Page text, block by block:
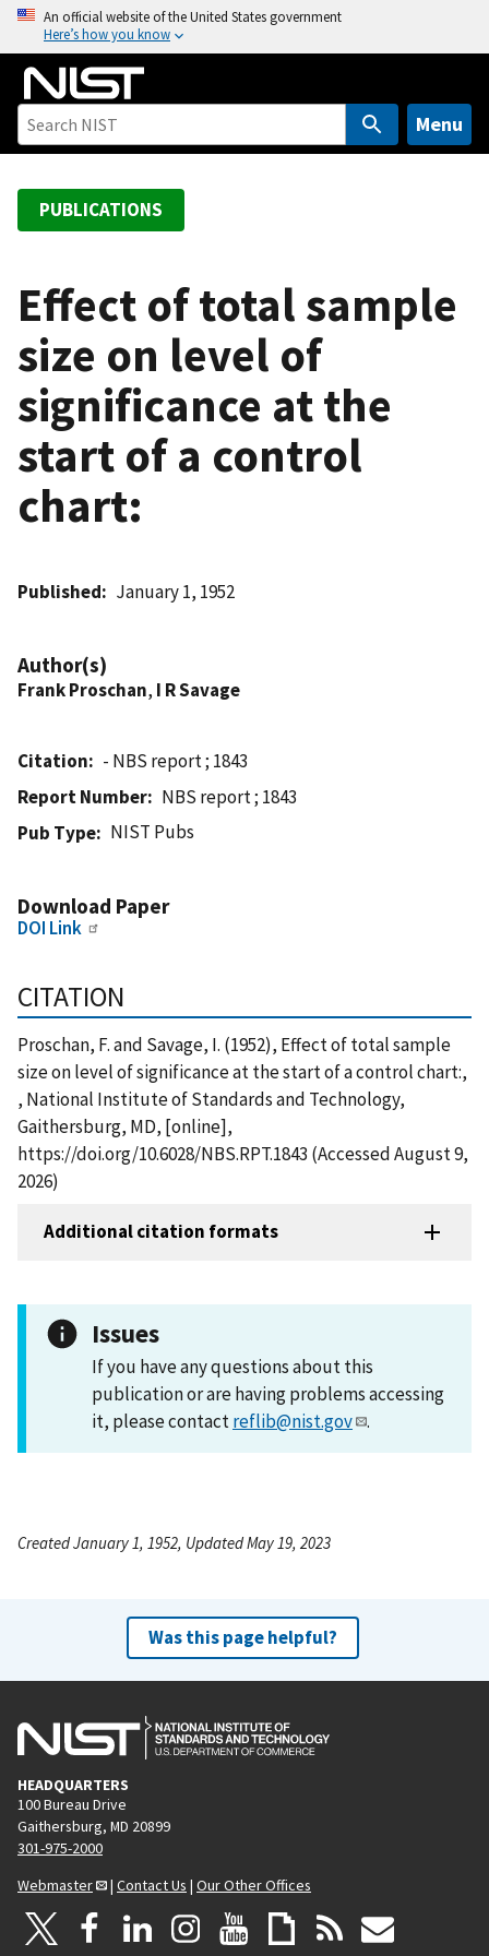
o
An official website of the United States government
Here’s how you know
Menu
PUBLICATIONS
Effect of total sample
size on level of
significance at the
start of a control
chart:
Published January 1, 1952
Author(s)
Frank Proschan, I R Savage
Citation
- NBS report ; 1843
Report Number
NBS report ; 1843
Pub Type
NIST Pubs
Download Paper
DOI Link
CITATION
Proschan, F. and Savage, I. (1952), Effect of total sample
size on level of significance at the start of a control chart:,
, National Institute of Standards and Technology,
Gaithersburg, MD, [online],
https://doi.org/10.6028/NBS.RPT.1843 (Accessed August 9,
2026)
Additional citation formats
Issues
If you have any questions about this
publication or are having problems accessing
it, please contactreflib@nist.gov .
Created January 1, 1952, Updated May 19, 2023
Was this page helpful?
HEADQUARTERS
100 Bureau Drive
Gaithersburg, MD 20899
301-975-2000
Webmaster
| Contact Us | Our Other Offices